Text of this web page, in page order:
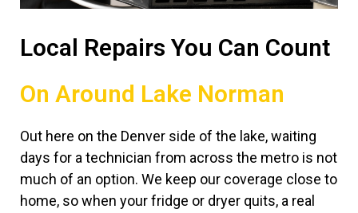
Local Repairs You Can Count
On Around Lake Norman
Out here on the Denver side of the lake, waiting
days for a technician from across the metro is not
much of an option. We keep our coverage close to
home, so when your fridge or dryer quits, a real